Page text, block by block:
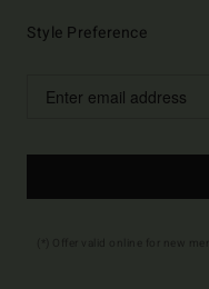
Style Preference